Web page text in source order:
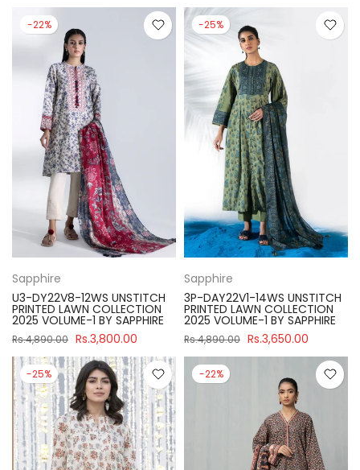
-22%
Sapphire
U3-DY22V8-12WS UNSTITCH
PRINTED LAWN COLLECTION
2025 VOLUME-1 BY SAPPHIRE
Rs.4,890.00 Rs.3,800.00
-25%
Sapphire
3P-DAY22V1-14WS UNSTITCH
PRINTED LAWN COLLECTION
2025 VOLUME-1 BY SAPPHIRE
Rs.4,890.00 Rs.3,650.00
-25% -22%